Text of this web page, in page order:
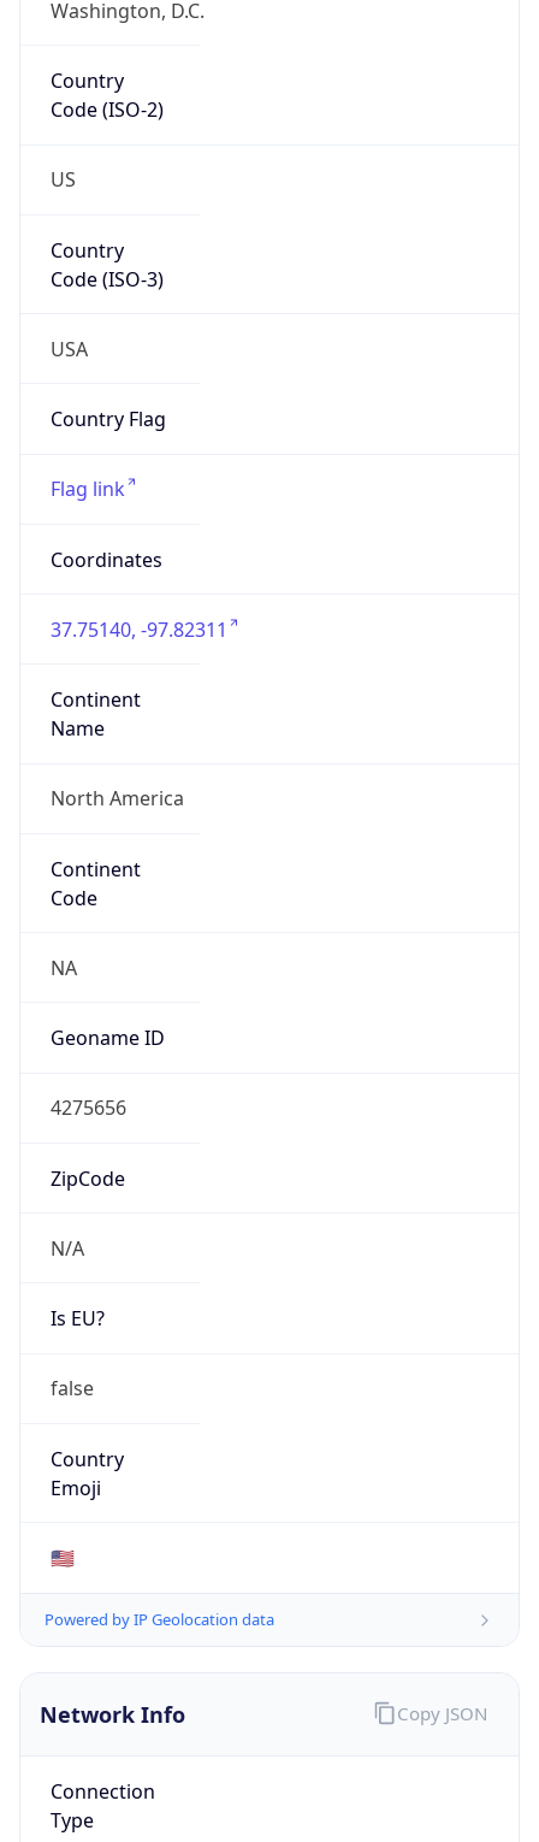
Washington, D.C.
Country
Code (ISO-2)
US
Country
Code (ISO-3)
USA
Country Flag
Flag link
Coordinates
37.75140, -97.82311
Continent
Name
North America
Continent
Code
NA
Geoname ID
4275656
ZipCode
N/A
Is EU?
false
Country
Emoji
🇺🇸
Powered by IP Geolocation data
Network Info
Connection
Type
Copy JSON